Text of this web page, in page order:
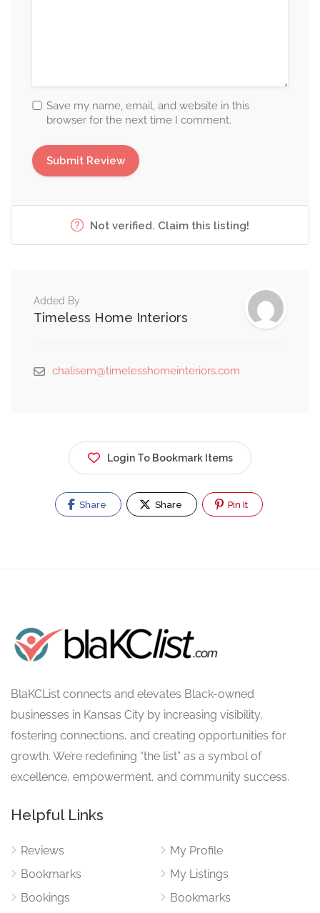
Save my name, email, and website in this
browser for the next time I comment.
Not verified. Claim this listing!
Added By
Timeless Home Interiors
chalisem@timelesshomeinteriors.com
Login To Bookmark Items
Share Share Pin It
BlaKCList connects and elevates Black-owned
businesses in Kansas City by increasing visibility,
fostering connections, and creating opportunities for
growth. We’re redefining “the list” as a symbol of
excellence, empowerment, and community success.
Helpful Links
Reviews
Bookmarks
Bookings
My Profile
My Listings
Bookmarks